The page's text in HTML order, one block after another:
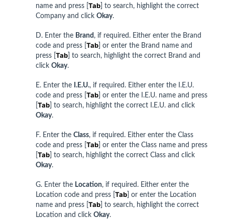
name and press [ Tab ] to search, highlight the correct
Company and click Okay.
D. Enter the Brand , if required. Either enter the Brand
code and press [ Tab ] or enter the Brand name and
press [ Tab ] to search, highlight the correct Brand and
click Okay.
E. Enter the I.E.U., if required. Either enter the I.E.U.
code and press [ Tab ] or enter the I.E.U. name and press
Tab ] to search, highlight the correct I.E.U. and click
Okay.
F. Enter the Class, if required. Either enter the Class
code and press [ Tab ] or enter the Class name and press
Tab ] to search, highlight the correct Class and click
Okay.
G. Enter the Location, if required. Either enter the
Location code and press [ Tab ] or enter the Location
name and press [ Tab ] to search, highlight the correct
Location and click Okay.